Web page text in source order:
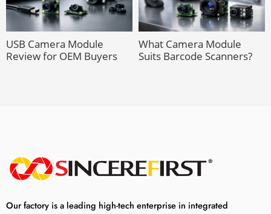
USB Camera Module
Review for OEM Buyers
What Camera Module
Suits Barcode Scanners?
Our factory is a leading high-tech enterprise in integrated